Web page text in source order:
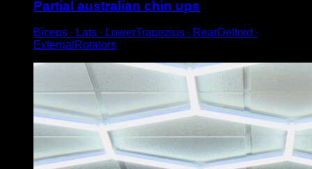
Partial australian chin ups
Biceps ∙ Lats ∙ LowerTrapezius ∙ RearDeltoid ∙
ExternalRotators